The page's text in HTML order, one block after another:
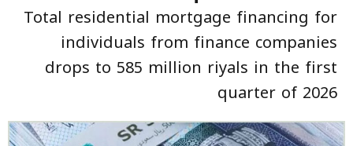
Total residential mortgage financing for
individuals from finance companies
drops to 585 million riyals in the first
quarter of 2026